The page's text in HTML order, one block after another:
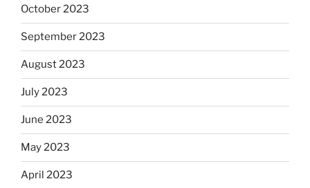
October 2023
September 2023
August 2023
July 2023
June 2023
May 2023
April 2023